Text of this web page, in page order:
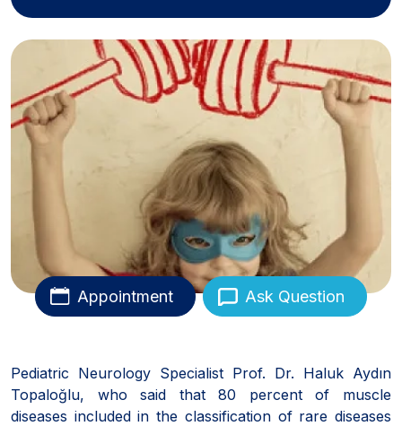
Appointment Ask Question
Pediatric Neurology Specialist Prof. Dr. Haluk Aydın
Topaloğlu, who said that 80 percent of muscle
diseases included in the classification of rare diseases